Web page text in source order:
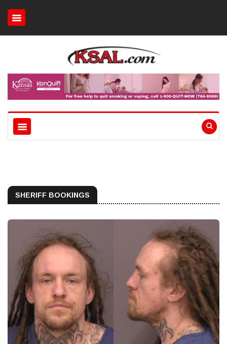
SHERIFF BOOKINGS